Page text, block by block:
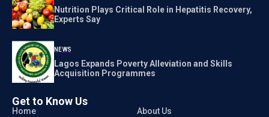
Nutrition Plays Critical Role in Hepatitis Recovery,
Experts Say
NEWS
Lagos Expands Poverty Alleviation and Skills
Acquisition Programmes
Get to Know Us
Home
About Us